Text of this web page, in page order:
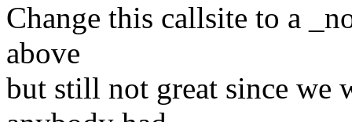
Change this callsite to a
above
but still not great since we